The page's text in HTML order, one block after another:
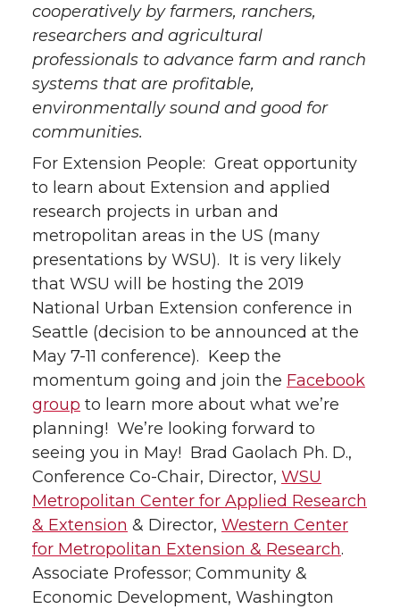
cooperatively by farmers, ranchers,
researchers and agricultural
professionals to advance farm and ranch
systems that are profitable,
environmentally sound and good for
communities.
For Extension People: Great opportunity
to learn about Extension and applied
research projects in urban and
metropolitan areas in the US (many
presentations by WSU). It is very likely
that WSU will be hosting the 2019
National Urban Extension conference in
Seattle (decision to be announced at the
May 7-11 conference). Keep the
momentum going and join the Facebook
group to learn more about what we’re
planning! We’re looking forward to
seeing you in May! Brad Gaolach Ph. D.,
Conference Co-Chair, Director, WSU
Metropolitan Center for Applied Research
& Extension & Director, Western Center
for Metropolitan Extension & Research.
Associate Professor; Community &
Economic Development, Washington